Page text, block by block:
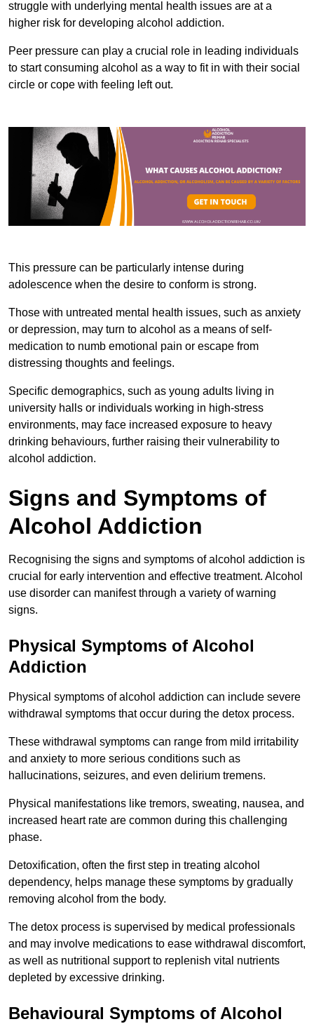
struggle with underlying mental health issues are at a
higher risk for developing alcohol addiction.
Peer pressure can play a crucial role in leading individuals
to start consuming alcohol as a way to fit in with their social
circle or cope with feeling left out.
This pressure can be particularly intense during
adolescence when the desire to conform is strong.
Those with untreated mental health issues, such as anxiety
or depression, may turn to alcohol as a means of self-
medication to numb emotional pain or escape from
distressing thoughts and feelings.
Specific demographics, such as young adults living in
university halls or individuals working in high-stress
environments, may face increased exposure to heavy
drinking behaviours, further raising their vulnerability to
alcohol addiction.
Signs and Symptoms of
Alcohol Addiction
Recognising the signs and symptoms of alcohol addiction is
crucial for early intervention and effective treatment. Alcohol
use disorder can manifest through a variety of warning
signs.
Physical Symptoms of Alcohol
Addiction
Physical symptoms of alcohol addiction can include severe
withdrawal symptoms that occur during the detox process.
These withdrawal symptoms can range from mild irritability
and anxiety to more serious conditions such as
hallucinations, seizures, and even delirium tremens.
Physical manifestations like tremors, sweating, nausea, and
increased heart rate are common during this challenging
phase.
Detoxification, often the first step in treating alcohol
dependency, helps manage these symptoms by gradually
removing alcohol from the body.
The detox process is supervised by medical professionals
and may involve medications to ease withdrawal discomfort,
as well as nutritional support to replenish vital nutrients
depleted by excessive drinking.
Behavioural Symptoms of Alcohol